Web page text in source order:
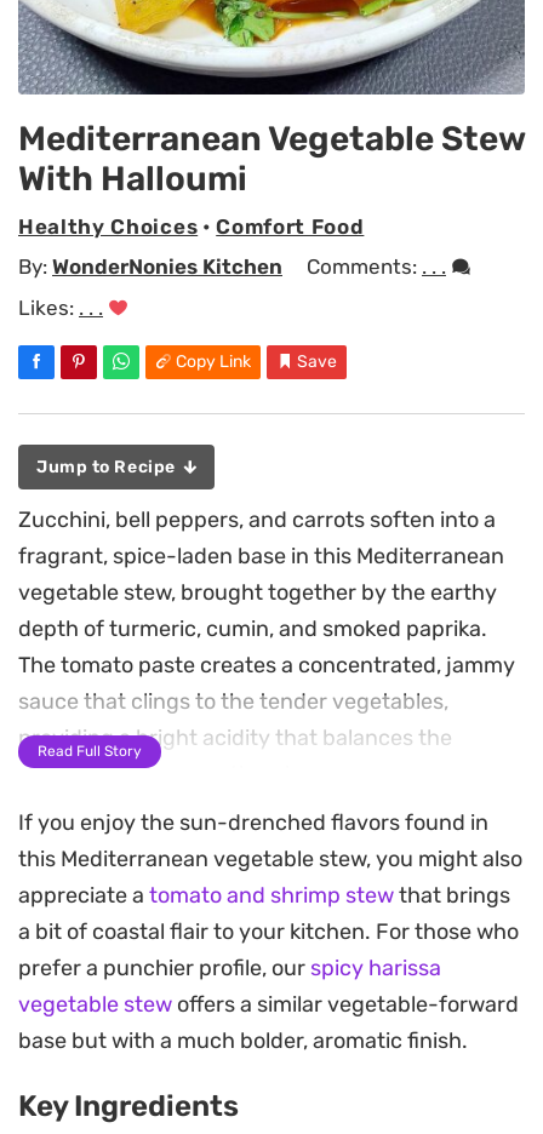
Mediterranean Vegetable Stew
With Halloumi
Healthy Choices •Comfort Food
By: WonderNonies Kitchen Comments: . . .
Likes: . . .
Copy Link Save
Jump to Recipe
Zucchini, bell peppers, and carrots soften into a
fragrant, spice-laden base in this Mediterranean
vegetable stew, brought together by the earthy
depth of turmeric, cumin, and smoked paprika.
The tomato paste creates a concentrated, jammy
sauce that clings to the tender vegetables,
providing a bright acidity that balances the
warmth of the aromatic spices.
Topping the bowl with golden, pan-seared
halloumi adds a crucial textural contrast. The
cheese offers a firm, slightly squeaky bite and a
salty, browned crust that cuts through the mellow
sweetness of the stewed produce. It transforms a
simple weeknight vegetable medley into a
substantial, satisfying main course that feels
intentional and complete.
Read Full Story
If you enjoy the sun-drenched flavors found in
this Mediterranean vegetable stew, you might also
appreciate a tomato and shrimp stewthat brings
a bit of coastal flair to your kitchen. For those who
prefer a punchier profile, our spicy harissa
vegetable stew offers a similar vegetable-forward
base but with a much bolder, aromatic finish.
Key Ingredients